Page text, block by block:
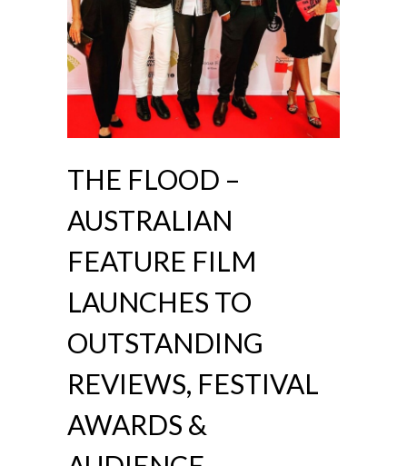
THE FLOOD –
AUSTRALIAN
FEATURE FILM
LAUNCHES TO
OUTSTANDING
REVIEWS, FESTIVAL
AWARDS &